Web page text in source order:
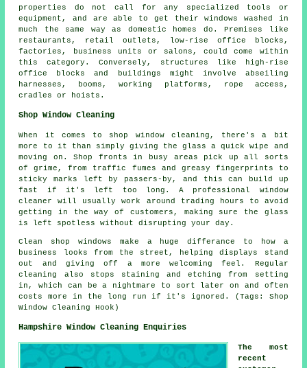
properties do not call for any specialized tools or
equipment, and are able to get their windows washed in
much the same way as domestic homes do. Premises like
restaurants, retail outlets, low-rise office blocks,
factories, business units or salons, could come within
this category. Conversely, structures like high-rise
office blocks and buildings might involve abseiling
harnesses, booms, working platforms, rope access,
cradles or hoists.
Shop Window Cleaning
When it comes to shop window cleaning, there's a bit
more to it than simply giving the glass a quick wipe and
moving on. Shop fronts in busy areas pick up all sorts
of grime, from traffic fumes and greasy fingerprints to
sticky marks left by passers-by, and this can build up
fast if it's left too long. A professional window
cleaner will usually work around trading hours to avoid
getting in the way of customers, making sure the glass
is left spotless without disrupting your day.
Clean shop windows make a huge differance to how a
business looks from the street, helping displays stand
out and giving off a more welcoming feel. Regular
cleaning also stops staining and etching from setting
in, which can be a nightmare to sort later on and often
costs more in the long run if it's ignored. (Tags: Shop
Window Cleaning Hook)
Hampshire Window Cleaning Enquiries
The most
recent